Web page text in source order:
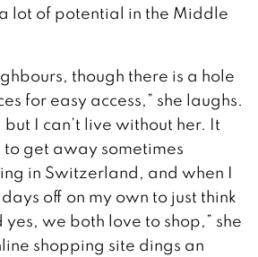
lot of potential in the Middle
though there is a hole
for easy access,” she laughs.
I can’t live without her. It
to get away sometimes
in Switzerland, and when I
off on my own to just think
yes, we both love to shop,” she
shopping site dings an